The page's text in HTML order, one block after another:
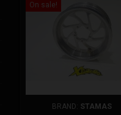
On sale!
BRAND: STAMAS